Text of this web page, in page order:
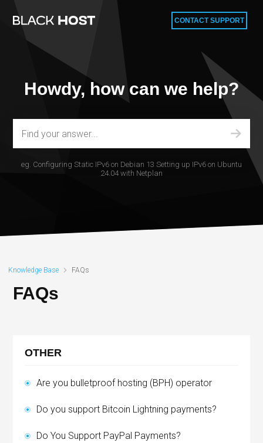
CONTACT SUPPORT
Howdy, how can we help?
eg. Configuring Static IPv6 on Debian 13 Setting up IPv6 on Ubuntu
24.04 with Netplan
Knowledge Base FAQs
FAQs
OTHER
Are you bulletproof hosting (BPH) operator
Do you support Bitcoin Lightning payments?
Do You Support PayPal Payments?